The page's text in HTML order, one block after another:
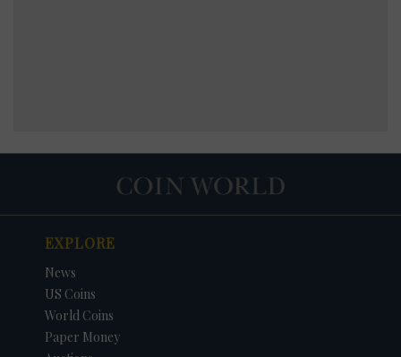
EXPLORE
News
US Coins
World Coins
Paper Money